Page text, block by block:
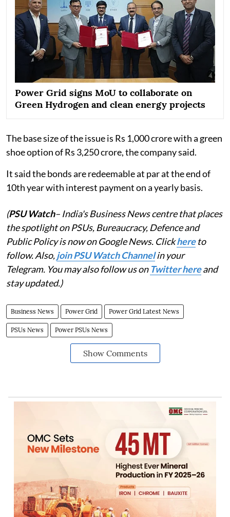
Power Grid signs MoU to collaborate on
Green Hydrogen and clean energy projects
The base size of the issue is Rs 1,000 crore with a green
shoe option of Rs 3,250 crore, the company said.
It said the bonds are redeemable at par at the end of
10th year with interest payment on a yearly basis.
(PSU Watch– India's Business News centre that places
the spotlight on PSUs, Bureaucracy, Defence and
Public Policy is now on Google News. Clickhereto
follow. Also,join PSU Watch Channelin your
Telegram. You may also follow us on Twitter hereand
stay updated.)
Business News Power Grid Power Grid Latest News
PSUs News Power PSUs News
Show Comments